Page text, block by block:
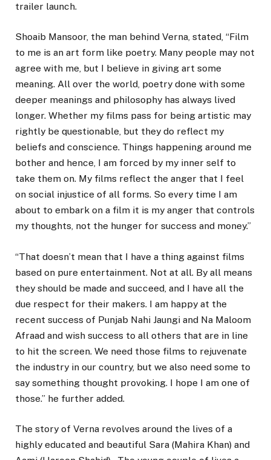
trailer launch.
Shoaib Mansoor, the man behind Verna, stated, “Film
to me is an art form like poetry. Many people may not
agree with me, but I believe in giving art some
meaning. All over the world, poetry done with some
deeper meanings and philosophy has always lived
longer. Whether my films pass for being artistic may
rightly be questionable, but they do reflect my
beliefs and conscience. Things happening around me
bother and hence, I am forced by my inner self to
take them on. My films reflect the anger that I feel
on social injustice of all forms. So every time I am
about to embark on a film it is my anger that controls
my thoughts, not the hunger for success and money.”
“That doesn’t mean that I have a thing against films
based on pure entertainment. Not at all. By all means
they should be made and succeed, and I have all the
due respect for their makers. I am happy at the
recent success of Punjab Nahi Jaungi and Na Maloom
Afraad and wish success to all others that are in line
to hit the screen. We need those films to rejuvenate
the industry in our country, but we also need some to
say something thought provoking. I hope I am one of
those.” he further added.
The story of Verna revolves around the lives of a
highly educated and beautiful Sara (Mahira Khan) and